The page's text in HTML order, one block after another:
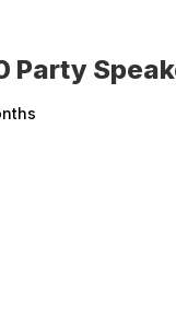
Party